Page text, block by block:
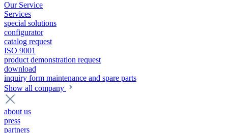
Our Service
Services
special solutions
configurator
catalog request
ISO 9001
product demonstration request
download
inquiry form maintenance and spare parts
Show all company
about us
press
partners